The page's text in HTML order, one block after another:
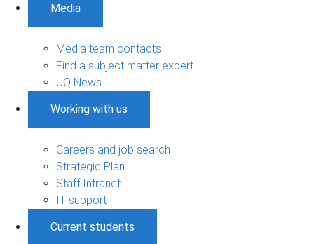
Media
Media team contacts
Find a subject matter expert
UQ News
Working with us
Careers and job search
Strategic Plan
Staff Intranet
IT support
Current students